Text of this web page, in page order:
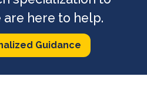
are here to help.
Guidance